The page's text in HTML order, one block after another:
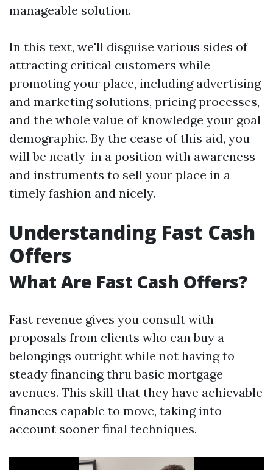
manageable solution.
In this text, we'll disguise various sides of
attracting critical customers while
promoting your place, including advertising
and marketing solutions, pricing processes,
and the whole value of knowledge your goal
demographic. By the cease of this aid, you
will be neatly-in a position with awareness
and instruments to sell your place in a
timely fashion and nicely.
Understanding Fast Cash
Offers
What Are Fast Cash Offers?
Fast revenue gives you consult with
proposals from clients who can buy a
belongings outright while not having to
steady financing thru basic mortgage
avenues. This skill that they have achievable
finances capable to move, taking into
account sooner final techniques.